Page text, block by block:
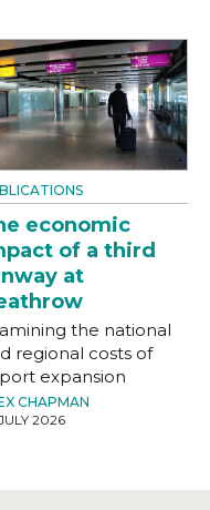
economic
of a third
at
the national
regional costs of
expansion
CHAPMAN
2026